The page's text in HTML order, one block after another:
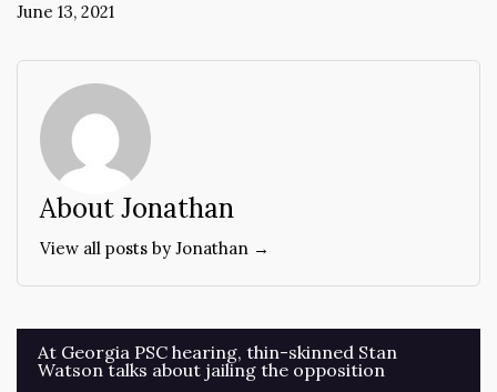
June 13, 2021
About Jonathan
View all posts by Jonathan →
Post
navigation
At Georgia PSC hearing, thin-skinned Stan
Watson talks about jailing the opposition